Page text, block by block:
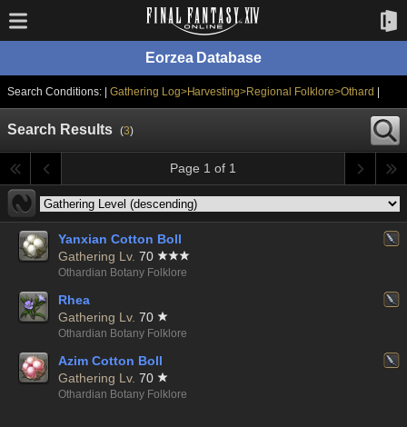
Eorzea Database
Search Conditions: | Gathering Log>Harvesting>Regional Folklore>Othard
Search Results (3)
Page 1 of 1
Yanxian Cotton Boll
Gathering Lv. 70
Othardian Botany Folklore
Rhea
Gathering Lv. 70
Othardian Botany Folklore
Azim Cotton Boll
Gathering Lv. 70
Othardian Botany Folklore